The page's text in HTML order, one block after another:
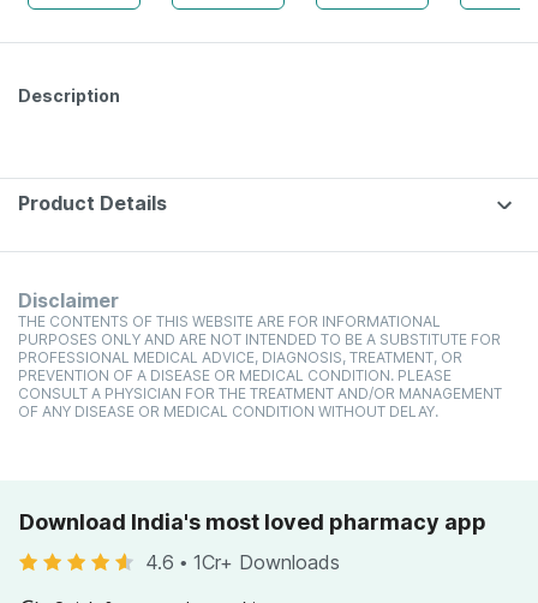
Description
Product Details
Disclaimer
THE CONTENTS OF THIS WEBSITE ARE FOR INFORMATIONAL
PURPOSES ONLY AND ARE NOT INTENDED TO BE A SUBSTITUTE FOR
PROFESSIONAL MEDICAL ADVICE, DIAGNOSIS, TREATMENT, OR
PREVENTION OF A DISEASE OR MEDICAL CONDITION. PLEASE
CONSULT A PHYSICIAN FOR THE TREATMENT AND/OR MANAGEMENT
OF ANY DISEASE OR MEDICAL CONDITION WITHOUT DELAY.
Download India's most loved pharmacy app
4.6 • 1Cr+ Downloads